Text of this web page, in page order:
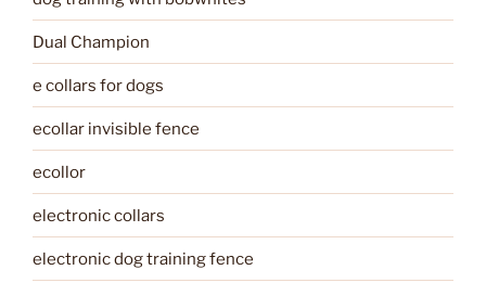
Dual Champion
e collars for dogs
ecollar invisible fence
ecollor
electronic collars
electronic dog training fence